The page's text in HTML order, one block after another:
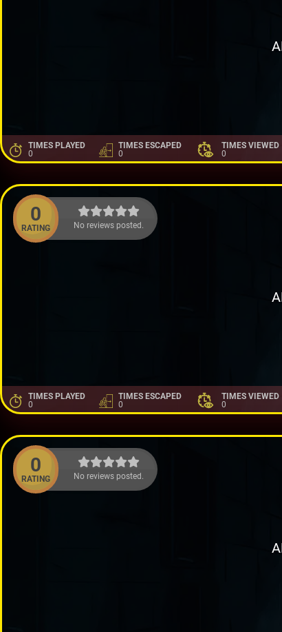
TIMES PLAYED
0
TIMES ESCAPED
0
TIMES VIEWED
0
0
RATING No reviews posted.
TIMES PLAYED
0
TIMES ESCAPED
0
TIMES VIEWED
0
0
RATING No reviews posted.